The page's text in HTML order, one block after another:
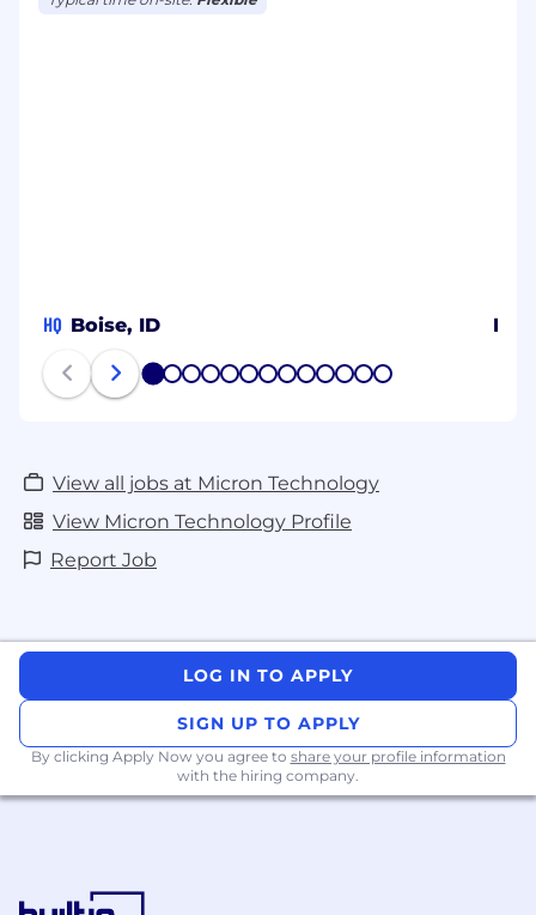
HQ Boise, ID
1 2 3 4 5 6 7 8 9 1011 1213
View all jobs at Micron Technology
View Micron Technology Profile
Report Job
LOG IN TO APPLY
SIGN UP TO APPLY
By clicking Apply Now you agree to share your profile information
with the hiring company.